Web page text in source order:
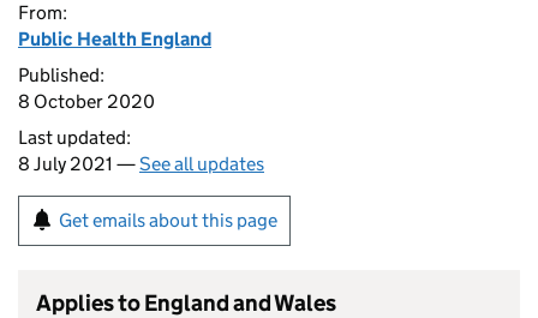
From:
Public Health England
Published:
8 October 2020
Last updated:
8 July 2021 —See all updates
Get emails about this page
Applies to England and Wales